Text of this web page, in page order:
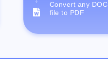
Convert any DOC
file to PDF